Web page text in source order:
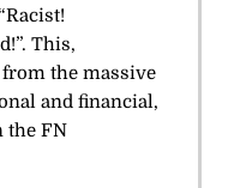
This,
the massive
and financial,
the FN